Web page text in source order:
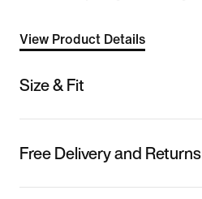
View Product Details
Size & Fit
Free Delivery and Returns